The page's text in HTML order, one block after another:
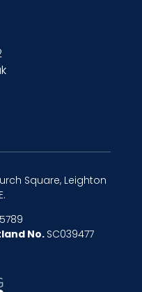
Square, Leighton
No. SC039477